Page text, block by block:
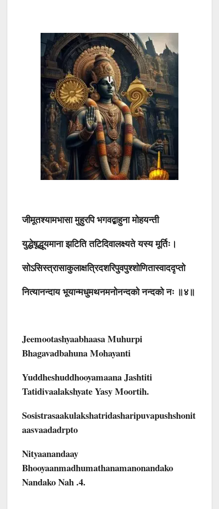
जीमूतश्यामभासा मुहुरपि भगवद्बाहुना मोहयन्ती
युद्धेषूद्धूयमाना झटिति तटिदिवालक्ष्यते यस्य मूर्तिः।
सोऽसिस्त्रासाकुलाक्षत्रिदशरिपुवपुश्शोणितास्वाददृप्तो
नित्यानन्दाय भूयान्मधुमथनमनोनन्दको नन्दको नः ॥४॥
Jeemootashyaabhaasa Muhurpi
Bhagavadbahuna Mohayanti
Yuddheshuddhooyamaana Jashtiti
Tatidivaalakshyate Yasy Moortih.
Sosistrasaakulakshatridasharipuvapushshonit
Aasvaadadrpto
Nityaanandaay
Bhooyaanmadhumathanamanonandako
Nandako Nah .4.